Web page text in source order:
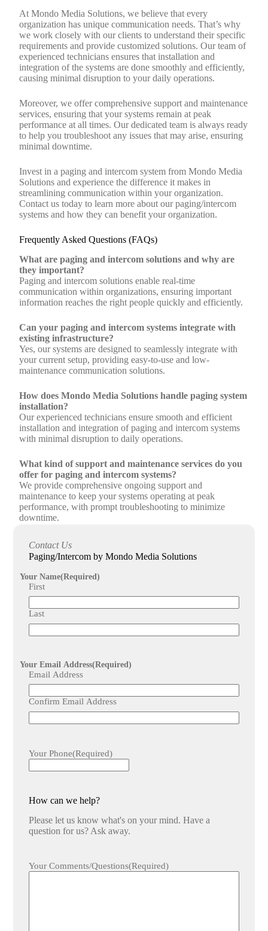
At Mondo Media Solutions, we believe that every
organization has unique communication needs. That’s why
we work closely with our clients to understand their specific
requirements and provide customized solutions. Our team of
experienced technicians ensures that installation and
integration of the systems are done smoothly and efficiently,
causing minimal disruption to your daily operations.
Moreover, we offer comprehensive support and maintenance
services, ensuring that your systems remain at peak
performance at all times. Our dedicated team is always ready
to help you troubleshoot any issues that may arise, ensuring
minimal downtime.
Invest in a paging and intercom system from Mondo Media
Solutions and experience the difference it makes in
streamlining communication within your organization.
Contact us today to learn more about our paging/intercom
systems and how they can benefit your organization.
Frequently Asked Questions (FAQs)
What are paging and intercom solutions and why are
they important?
Paging and intercom solutions enable real-time
communication within organizations, ensuring important
information reaches the right people quickly and efficiently.
Can your paging and intercom systems integrate with
existing infrastructure?
Yes, our systems are designed to seamlessly integrate with
your current setup, providing easy-to-use and low-
maintenance communication solutions.
How does Mondo Media Solutions handle paging system
installation?
Our experienced technicians ensure smooth and efficient
installation and integration of paging and intercom systems
with minimal disruption to daily operations.
What kind of support and maintenance services do you
offer for paging and intercom systems?
We provide comprehensive ongoing support and
maintenance to keep your systems operating at peak
performance, with prompt troubleshooting to minimize
downtime.
What benefits can organizations expect from installing
paging and intercom systems?
Organizations benefit from crystal clear sound quality,
reliable connectivity, enhanced communication efficiency,
and the ability to broadcast urgent notices or synchronize
communication across multiple locations.
Contact Us
Paging/Intercom by Mondo Media Solutions
Your Name(Required)
First
Last
Your Email Address(Required)
Email Address
Confirm Email Address
Your Phone(Required)
How can we help?
Please let us know what's on your mind. Have a
question for us? Ask away.
Your Comments/Questions(Required)